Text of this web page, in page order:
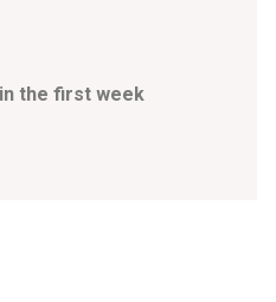
the first week